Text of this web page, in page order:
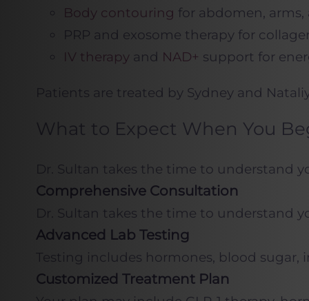
Body contouring for abdomen,
PRP and exosome therapy for
IV therapyand NAD+ support for
Patients are treated by Sydney and
What to Expect When You
Dr. Sultan takes the time to understand
Comprehensive Consultation
Dr. Sultan takes the time to understand
Advanced Lab Testing
Testing includes hormones, blood
Customized Treatment Plan